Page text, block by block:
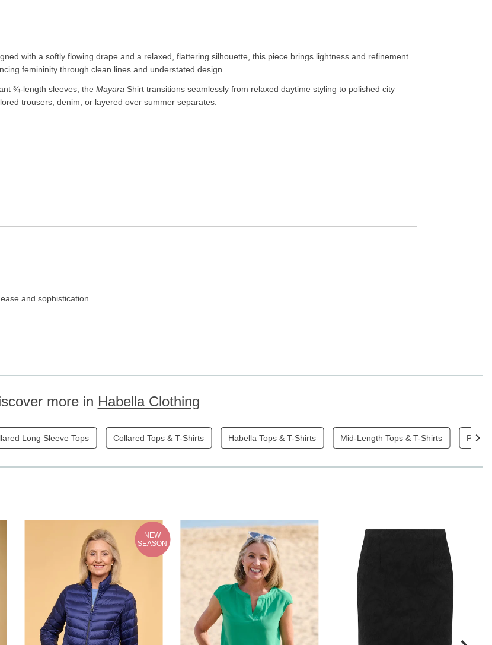
with a softly flowing drape and a relaxed, flattering silhouette, this piece brings lightness and refinement
femininity through clean lines and understated design.
¾-length sleeves, the Mayara Shirt transitions seamlessly from relaxed daytime styling to polished city
trousers, denim, or layered over summer separates.
and sophistication.
more in Habella Clothing
Long Sleeve Tops Collared Tops & T-Shirts Habella Tops & T-Shirts Mid-Length Tops & T-Shirts Plain
NEW
SEASON